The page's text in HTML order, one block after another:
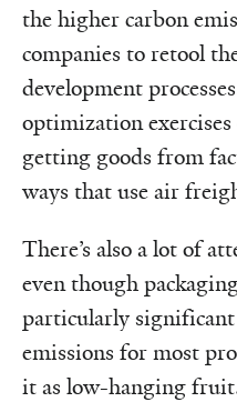
the higher carbon
companies to retool
development
optimization
getting goods from
ways that use air
There’s also a lot of
even though
particularly
emissions for most
it as low-hanging